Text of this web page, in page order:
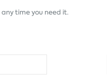
time you need it.